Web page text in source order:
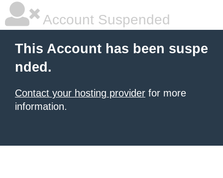
Account Suspended
This Account has been suspe
nded.
Contact your hosting provider for more
information.